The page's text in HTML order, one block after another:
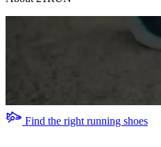
Find the right running shoes